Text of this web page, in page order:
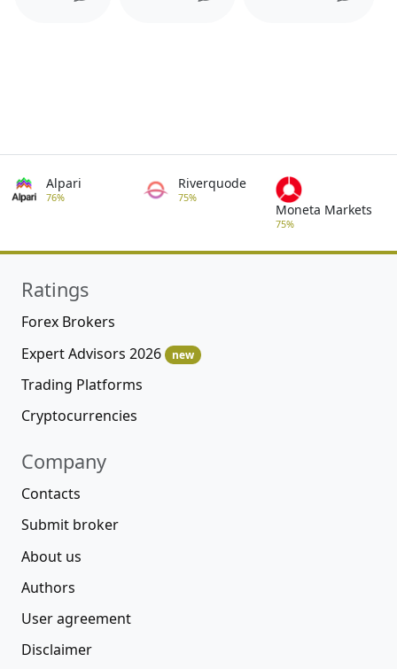
Alpari
76%
Riverquode
75%
Moneta Markets
75%
Ratings
Forex Brokers
Expert Advisors 2026
new
Trading Platforms
Cryptocurrencies
Company
Contacts
Submit broker
About us
Authors
User agreement
Disclaimer